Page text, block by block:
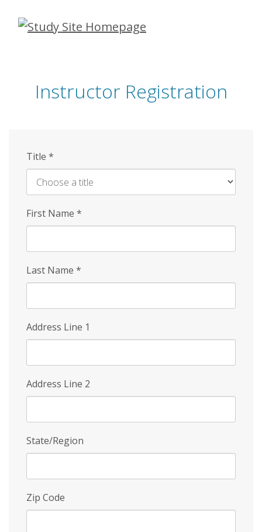
Skip
Instructor Registration
Title *
First Name *
Last Name *
Address Line 1
Address Line 2
State/Region
Zip Code